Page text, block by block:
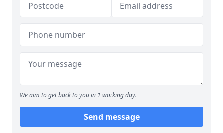
We aim to get back to you in 1 working day.
Send message